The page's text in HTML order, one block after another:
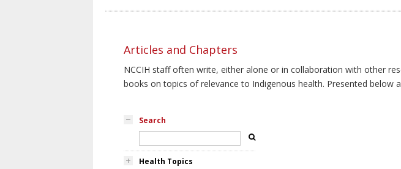
Articles and Chapters
NCCIH staff often write, either alone or in collaboration with other
books on topics of relevance to Indigenous health. Presented below
Search
Health Topics